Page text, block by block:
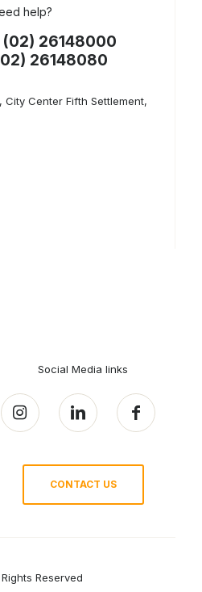
help?
(02) 26148000
26148080
City Center Fifth Settlement,
Social Media links
CONTACT US
Reserved